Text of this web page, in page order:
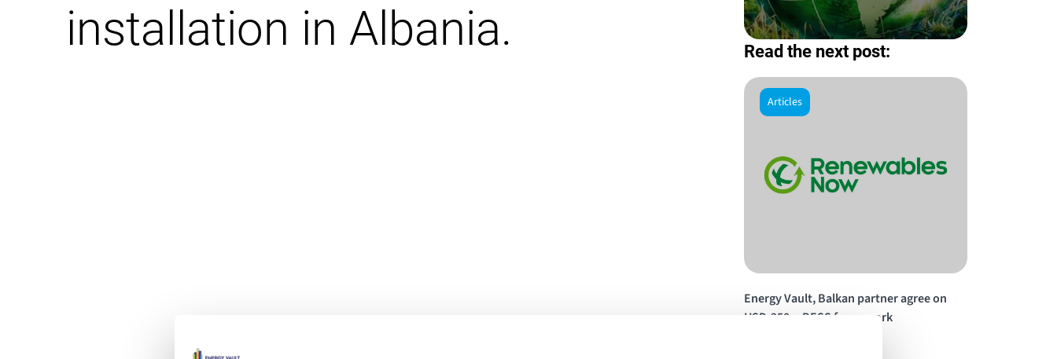
installation in Albania.
Read the next post:
Articles
Energy Vault, Balkan partner agree on
USD-250m BESS framework